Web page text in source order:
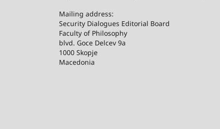
Mailing address:
Security Dialogues Editorial Board
Faculty of Philosophy
blvd. Goce Delcev 9a
1000 Skopje
Macedonia